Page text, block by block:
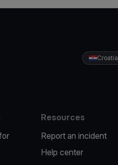
Croatia
Resources
Report an incident
Help center